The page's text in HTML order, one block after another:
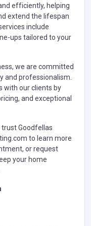
efficiently, helping
extend the lifespan
include
ups tailored to your
we are committed
and professionalism.
with our clients by
and exceptional
trust Goodfellas
to learn more
or request
your home